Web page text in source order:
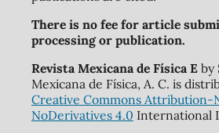
There is no fee for article
processing or publication.
Revista Mexicana de Física Eby
Mexicana de Física, A. C. is
Creative Commons Attribution-
NoDerivatives 4.0 International